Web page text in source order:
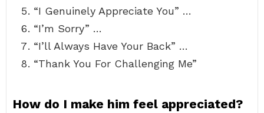
“I Genuinely Appreciate You” …
“I’m Sorry” …
“I’ll Always Have Your Back” …
“Thank You For Challenging Me”
How do I make him feel appreciated?